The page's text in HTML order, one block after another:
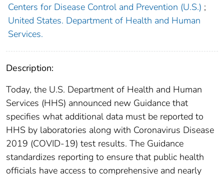
Centers for Disease Control and Prevention (U.S.) ;
United States. Department of Health and Human
Services.
Description:
Today, the U.S. Department of Health and Human
Services (HHS) announced new Guidance that
specifies what additional data must be reported to
HHS by laboratories along with Coronavirus Disease
2019 (COVID-19) test results. The Guidance
standardizes reporting to ensure that public health
officials have access to comprehensive and nearly